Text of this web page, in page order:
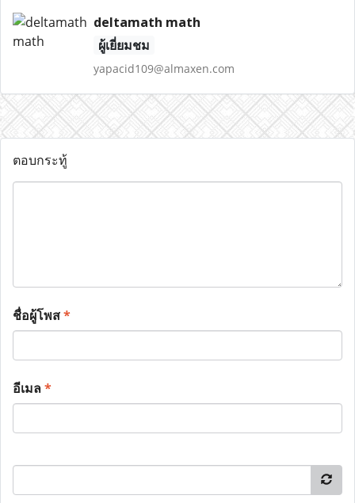
deltamath math
ผู้เยี่ยมชม
yapacid109@almaxen.com
ตอบกระทู้
ชื่อผู้โพส*
อีเมล*